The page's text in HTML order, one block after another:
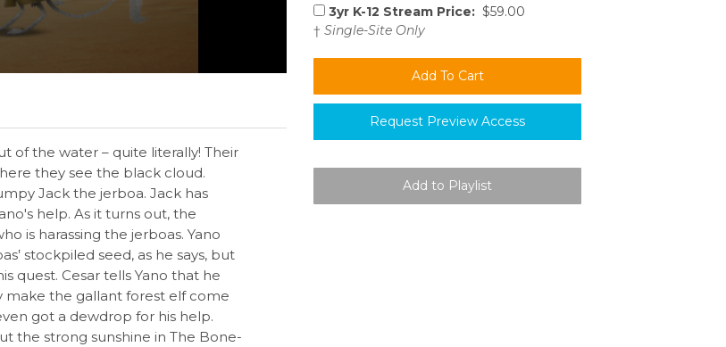
3yr K-12 Stream Price: $59.00
† Single-Site Only
Request Preview Access
of the water – quite literally! Their
they see the black cloud.
Jack the jerboa. Jack has
help. As it turns out, the
is harassing the jerboas. Yano
stockpiled seed, as he says, but
quest. Cesar tells Yano that he
make the gallant forest elf come
got a dewdrop for his help.
the strong sunshine in The Bone-